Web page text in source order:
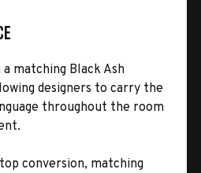
matching Black Ash
designers to carry the
throughout the room
conversion, matching